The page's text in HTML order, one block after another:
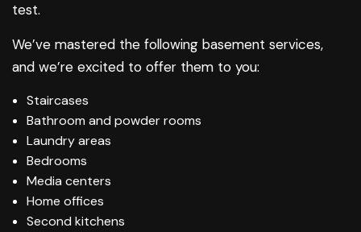
test.
We’ve mastered the following basement services,
and we’re excited to offer them to you:
Staircases
Bathroom and powder rooms
Laundry areas
Bedrooms
Media centers
Home offices
Second kitchens